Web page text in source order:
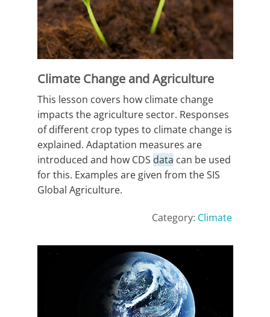
Climate Change and Agriculture
This lesson covers how climate change
impacts the agriculture sector. Responses
of different crop types to climate change is
explained. Adaptation measures are
introduced and how CDS data can be used
for this. Examples are given from the SIS
Global Agriculture.
Category: Climate